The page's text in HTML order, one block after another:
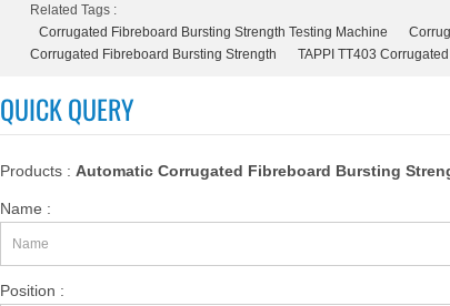
Related Tags :
Corrugated Fibreboard Bursting Strength Testing Machine
Corrugated Fibreboard Bursting Strength
TAPPI TT403
QUICK QUERY
Products : Automatic Corrugated Fibreboard Bursting
Name :
Position :